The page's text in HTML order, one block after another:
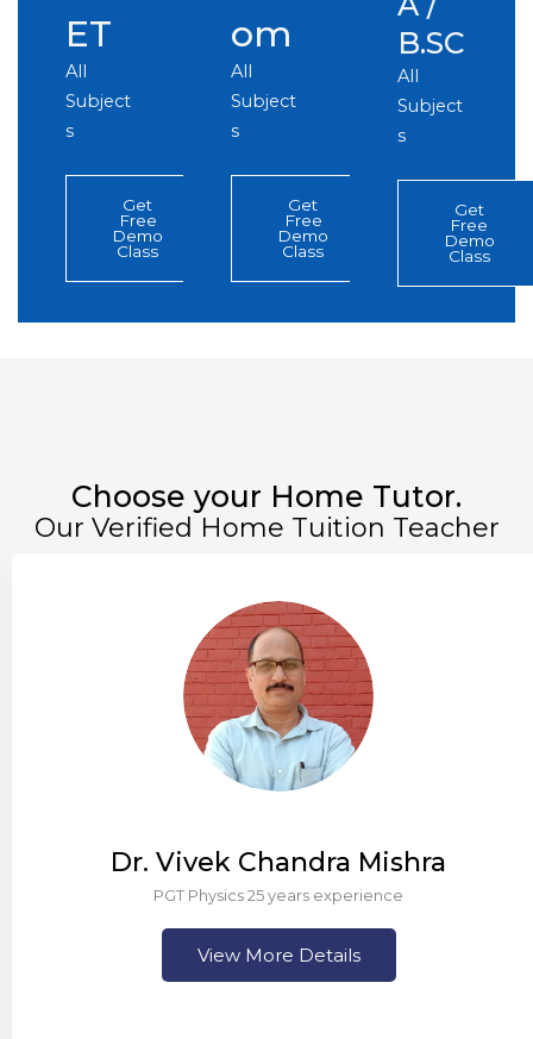
ET
All
Subject
s
Get
Free
Demo
Class
om
All
Subject
s
Get
Free
Demo
Class
B.SC
All
Subject
s
Get
Free
Demo
Class
Choose your Home Tutor.
Our Verified Home Tuition Teacher
Mishra
25 years experience